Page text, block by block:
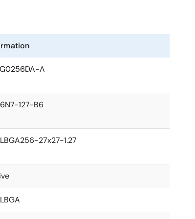
A
127-B6
27x27-1.27